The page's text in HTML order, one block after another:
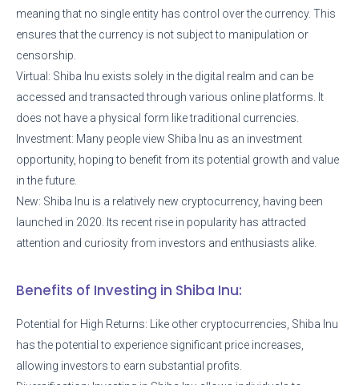
meaning that no single entity has control over the currency. This
ensures that the currency is not subject to manipulation or
censorship.
Virtual: Shiba Inu exists solely in the digital realm and can be
accessed and transacted through various online platforms. It
does not have a physical form like traditional currencies.
Investment: Many people view Shiba Inu as an investment
opportunity, hoping to benefit from its potential growth and value
in the future.
New: Shiba Inu is a relatively new cryptocurrency, having been
launched in 2020. Its recent rise in popularity has attracted
attention and curiosity from investors and enthusiasts alike.
Benefits of Investing in Shiba Inu:
Potential for High Returns: Like other cryptocurrencies, Shiba Inu
has the potential to experience significant price increases,
allowing investors to earn substantial profits.